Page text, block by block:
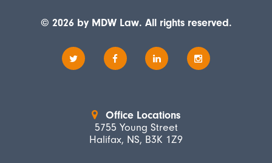
© 2026 by MDW Law. All rights reserved.
Office Locations
5755 Young Street
Halifax, NS, B3K 1Z9